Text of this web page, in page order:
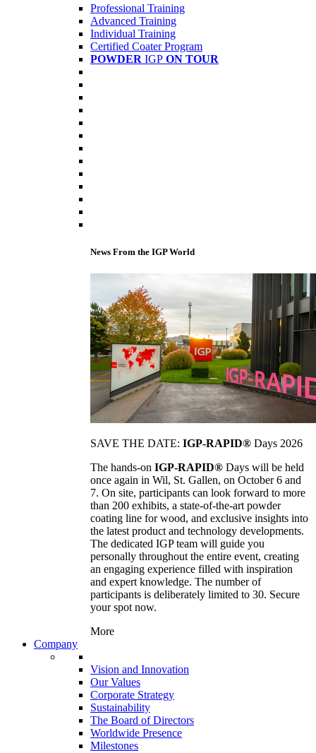
Professional Training
Advanced Training
Individual Training
Certified Coater Program
POWDER IGP ON TOUR
News From the IGP World
SAVE THE DATE: IGP-RAPID® Days 2026
The hands-on IGP-RAPID® Days will be held
once again in Wil, St. Gallen, on October 6 and
7. On site, participants can look forward to more
than 200 exhibits, a state-of-the-art powder
coating line for wood, and exclusive insights into
the latest product and technology developments.
The dedicated IGP team will guide you
personally throughout the entire event, creating
an engaging experience filled with inspiration
and expert knowledge. The number of
participants is deliberately limited to 30. Secure
your spot now.
More
Company
Vision and Innovation
Our Values
Corporate Strategy
Sustainability
The Board of Directors
Worldwide Presence
Milestones